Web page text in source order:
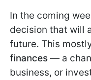
In the coming
decision that will
future. This
finances — a
business, or